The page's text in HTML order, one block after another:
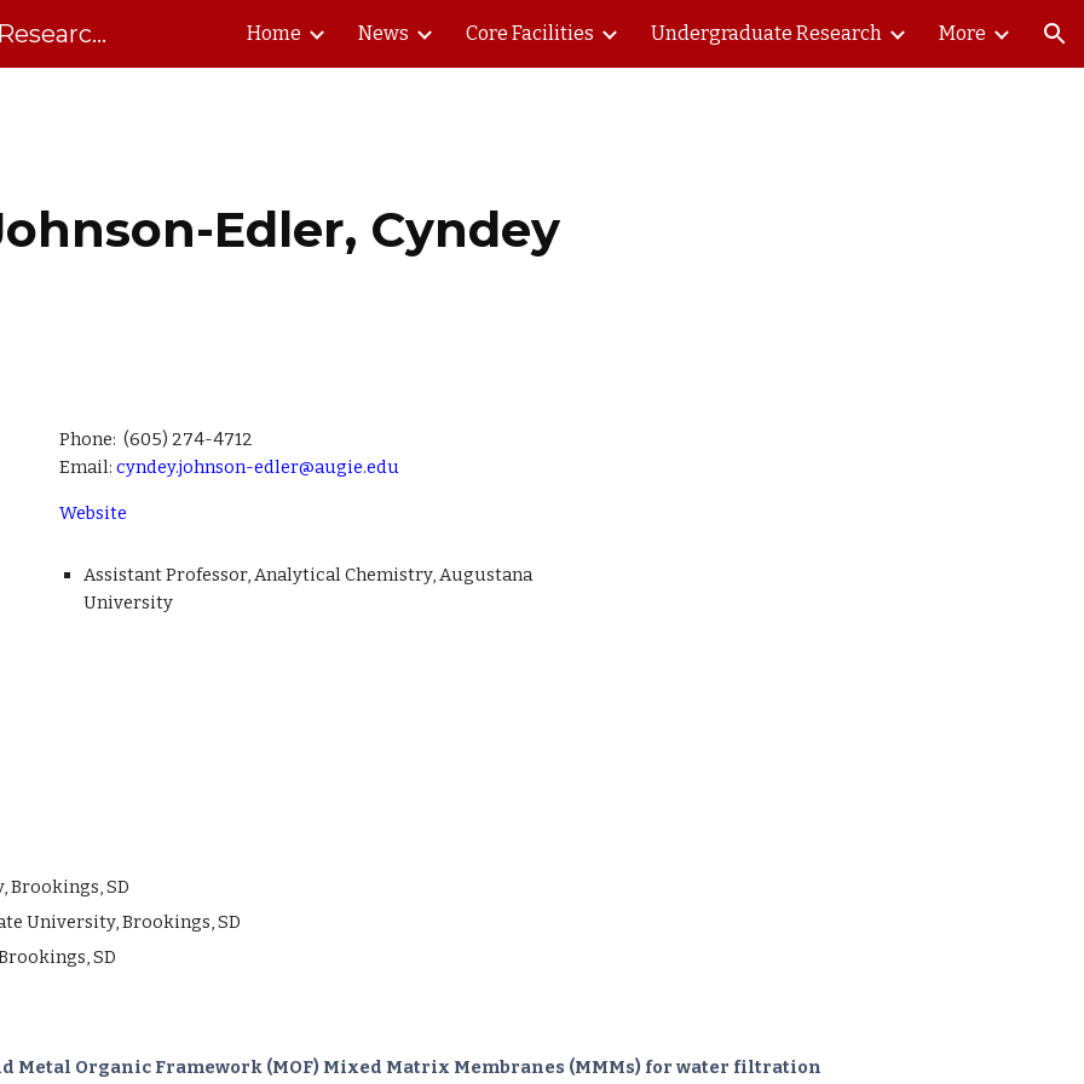
to main content Skip to navigation
South Dakota Biomedical Research Infrastructure Network Home News Core Facilities Undergraduate Research More
Edler, Cyndey
Phone:(605) 274-4712
Email: cyndey.johnson-edler@augie.edu
Website
AssistantProfessor,AnalyticalChemistry, Augustana
University
Brookings, SD
University, Brookings, SD
SD
Metal Organic Framework (MOF) Mixed Matrix Membranes (MMMs) for water filtration